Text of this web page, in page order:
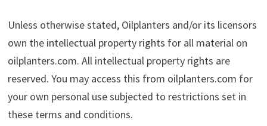
Unless otherwise stated, Oilplanters and/or its licensors
own the intellectual property rights for all material on
oilplanters.com. All intellectual property rights are
reserved. You may access this from oilplanters.com for
your own personal use subjected to restrictions set in
these terms and conditions.